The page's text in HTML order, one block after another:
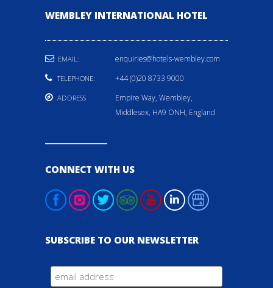
WEMBLEY INTERNATIONAL HOTEL
EMAIL: enquiries@hotels-wembley.com
TELEPHONE: +44 (0)20 8733 9000
ADDRESS
Empire Way, Wembley,
Middlesex, HA9 ONH, England
CONNECT WITH US
SUBSCRIBE TO OUR NEWSLETTER